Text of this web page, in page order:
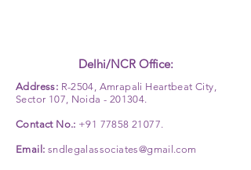
Delhi/NCR Office:
Address: R-2504, Amrapali Heartbeat City,
Sector 107, Noida - 201304.
Contact No.: +91 77858 21077.
Email: sndlegalassociates@gmail.com